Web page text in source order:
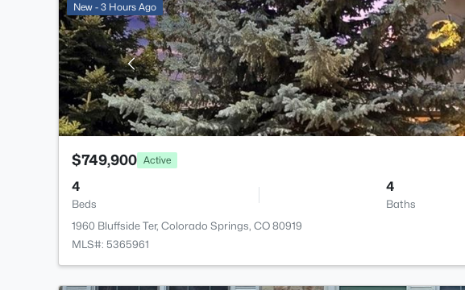
New - 3 Hours Ago
$749,900 Active
4
Beds
4
Baths
1960 Bluffside Ter, Colorado Springs, CO 80919
MLS#: 5365961